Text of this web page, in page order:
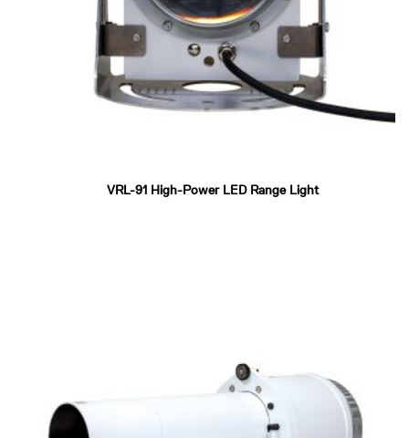
VRL-91 High-Power LED Range Light